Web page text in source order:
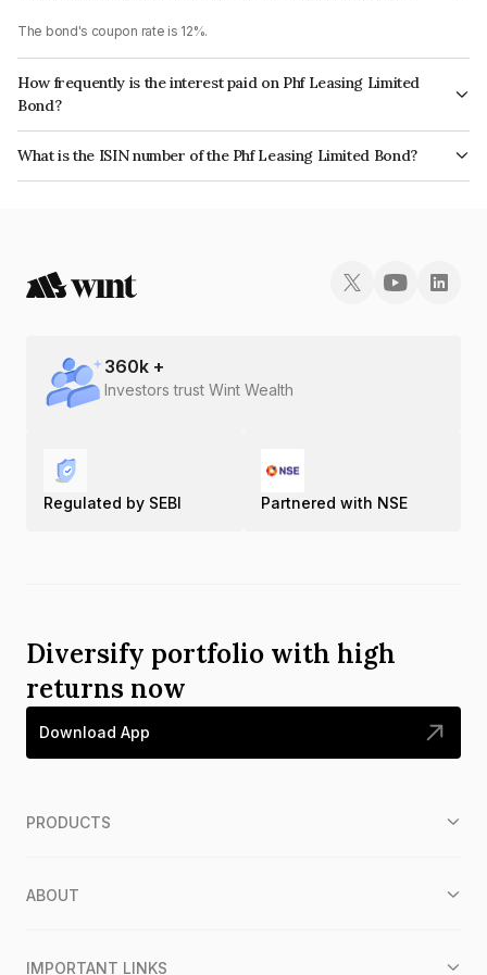
The bond's coupon rate is 12%.
How frequently is the interest paid on Phf Leasing Limited
Bond?
The interest earned from this Bond is paid Quarterly.
What is the ISIN number of the Phf Leasing Limited Bond?
The ISIN number for Phf Leasing Limited is INE405N08037.
360k +
Investors trust Wint Wealth
Regulated by SEBI Partnered with NSE
Diversify portfolio with high
returns now
Download App
PRODUCTS
ABOUT
IMPORTANT LINKS